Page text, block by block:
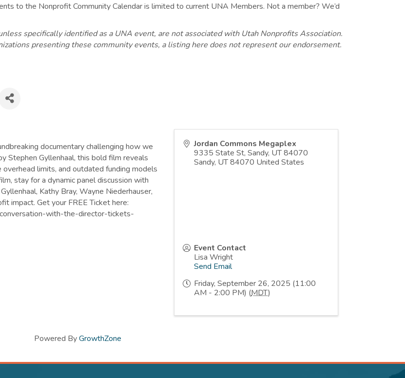
to the Nonprofit Community Calendar is limited to current UNA Members. Not a member? We’d
specifically identified as a UNA event, are not associated with Utah Nonprofits Association.
presenting these community events, a listing here does not represent our endorsement.
documentary challenging how we
Stephen Gyllenhaal, this bold film reveals
limits, and outdated funding models
stay for a dynamic panel discussion with
Kathy Bray, Wayne Niederhauser,
impact. Get your FREE Ticket here:
with-the-director-tickets-
Jordan Commons Megaplex
9335 State St, Sandy, UT 84070
Sandy, UT84070 United States
Event Contact
Lisa Wright
Send Email
Friday, September 26, 2025 (11:00
AM - 2:00 PM) (MDT)
Powered ByGrowthZone